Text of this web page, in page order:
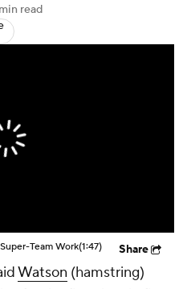
read
Team Work(1:47) Share
Watson (hamstring)